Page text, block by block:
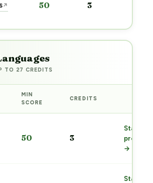
↗ 50 3
TO 27 CREDITS
MIN
SCORE
CREDITS
50 3
Start
prep
→
Start